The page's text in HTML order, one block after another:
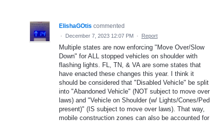
ElishaGOtis commented
· December 7, 2023 12:07 PM · Report
Multiple states are now enforcing "Move Over/Slow
Down" for ALL stopped vehicles on shoulder with
flashing lights. FL, TN, & VA are some states that
have enacted these changes this year. I think it
should be considered that "Disabled Vehicle" be split
into "Abandoned Vehicle" (NOT subject to move over
laws) and "Vehicle on Shoulder (w/ Lights/Cones/Ped
present)" (IS subject to move over laws). That way,
mobile construction zones can also be accounted for